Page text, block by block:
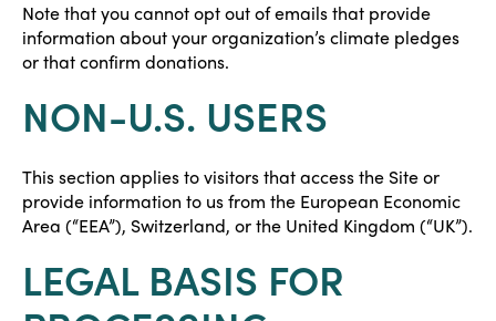
Note that you cannot opt out of emails that provide
information about your organization’s climate pledges
or that confirm donations.
NON-U.S. USERS
This section applies to visitors that access the Site or
provide information to us from the European Economic
Area (“EEA”), Switzerland, or the United Kingdom (“UK”).
LEGAL BASIS FOR